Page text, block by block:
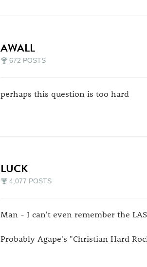
AWALL
672 POSTS
perhaps this question is too hard
LUCK
4,077 POSTS
Man - I can't even remember the
Probably Agape's "Christian Hard